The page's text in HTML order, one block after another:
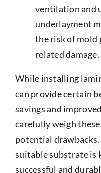
ventilation and
underlayment
the risk of mold
related damage.
While installing
can provide certain
savings and
carefully weigh
potential drawbacks.
suitable substrate is
successful and